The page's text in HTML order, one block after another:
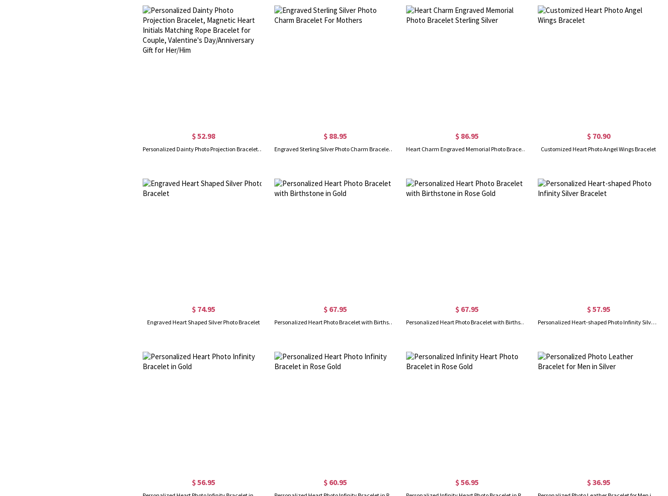
$ 52.98
Personalized Dainty Photo Projection Bracelet, Magnetic Heart Initials Matching Rope Bracelet for Couple, Valentine's Day/Anniversary Gift for Her/Him
$ 88.95
Engraved Sterling Silver Photo Charm Bracelet For Mothers
$ 86.95
Heart Charm Engraved Memorial Photo Bracelet Sterling Silver
$ 70.90
Customized Heart Photo Angel Wings Bracelet
$ 74.95
Engraved Heart Shaped Silver Photo Bracelet
$ 67.95
Personalized Heart Photo Bracelet with Birthstone in Gold
$ 67.95
Personalized Heart Photo Bracelet with Birthstone in Rose Gold
$ 57.95
Personalized Heart-shaped Photo Infinity Silver Bracelet
$ 56.95 $ 60.95 $ 56.95 $ 36.95